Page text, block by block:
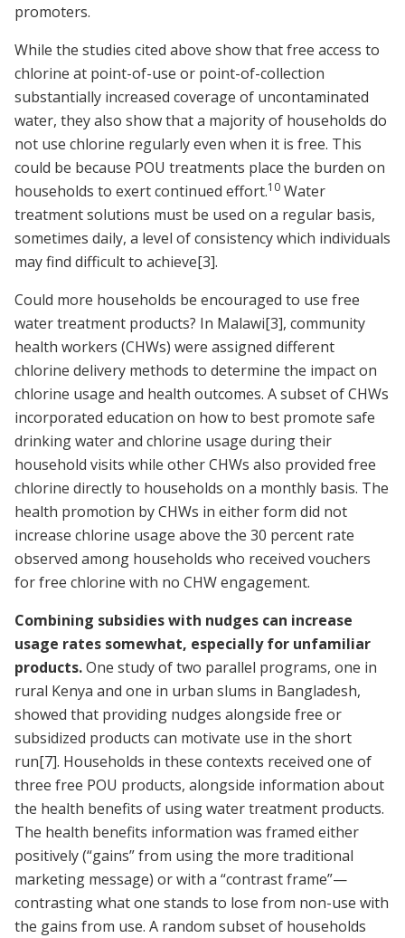
promoters.
While the studies cited above show that free access to
chlorine at point-of-use or point-of-collection
substantially increased coverage of uncontaminated
water, they also show that a majority of households do
not use chlorine regularly even when it is free. This
could be because POU treatments place the burden on
households to exert continued effort.10 Water
treatment solutions must be used on a regular basis,
sometimes daily, a level of consistency which individuals
may find difficult to achieve[3].
Could more households be encouraged to use free
water treatment products? In Malawi[3], community
health workers (CHWs) were assigned different
chlorine delivery methods to determine the impact on
chlorine usage and health outcomes. A subset of CHWs
incorporated education on how to best promote safe
drinking water and chlorine usage during their
household visits while other CHWs also provided free
chlorine directly to households on a monthly basis. The
health promotion by CHWs in either form did not
increase chlorine usage above the 30 percent rate
observed among households who received vouchers
for free chlorine with no CHW engagement.
Combining subsidies with nudges can increase
usage rates somewhat, especially for unfamiliar
products.One study of two parallel programs, one in
rural Kenya and one in urban slums in Bangladesh,
showed that providing nudges alongside free or
subsidized products can motivate use in the short
run[7]. Households in these contexts received one of
three free POU products, alongside information about
the health benefits of using water treatment products.
The health benefits information was framed either
positively (“gains” from using the more traditional
marketing message) or with a “contrast frame”—
contrasting what one stands to lose from non-use with
the gains from use. A random subset of households